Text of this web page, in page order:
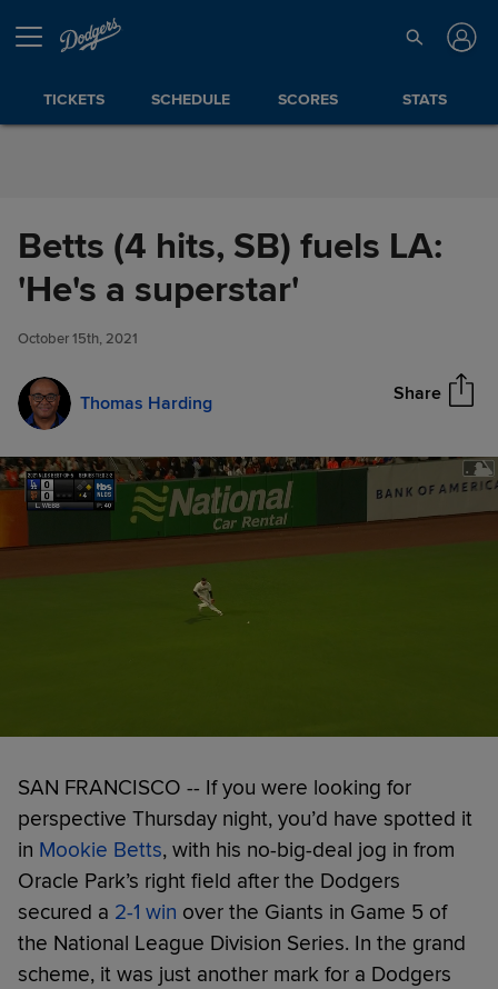
Skip to Content
TICKETS SCHEDULE SCORES STATS
Betts (4 hits, SB) fuels LA:
'He's a superstar'
October 15th, 2021
Thomas Harding Share
Betts (4 hits, SB) fuels LA: 'He's
a superstar'
SAN FRANCISCO -- If you were looking for
perspective Thursday night, you’d have spotted it
in Mookie Betts, with his no-big-deal jog in from
Oracle Park’s right field after the Dodgers
secured a 2-1 win over the Giants in Game 5 of
the National League Division Series. In the grand
scheme, it was just another mark for a Dodgers